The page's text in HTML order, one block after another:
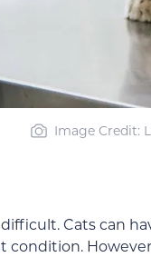
Image Credit:
Cats can